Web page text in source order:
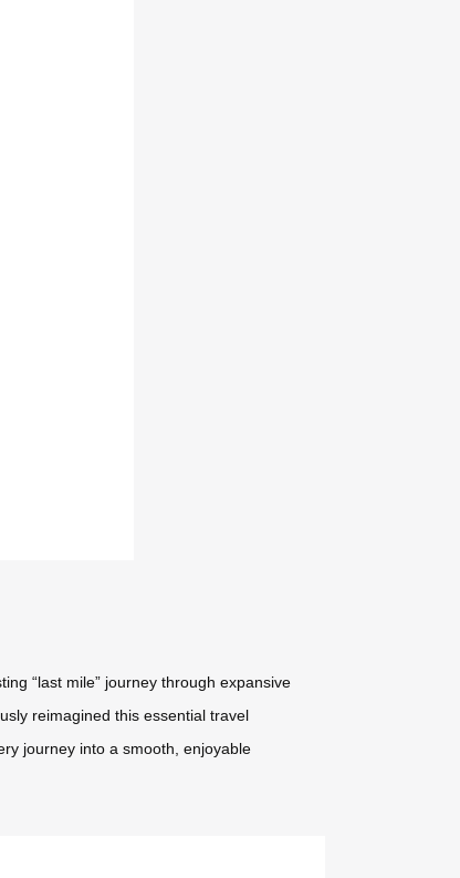
“last mile” journey through expansive
reimagined this essential travel
journey into a smooth, enjoyable